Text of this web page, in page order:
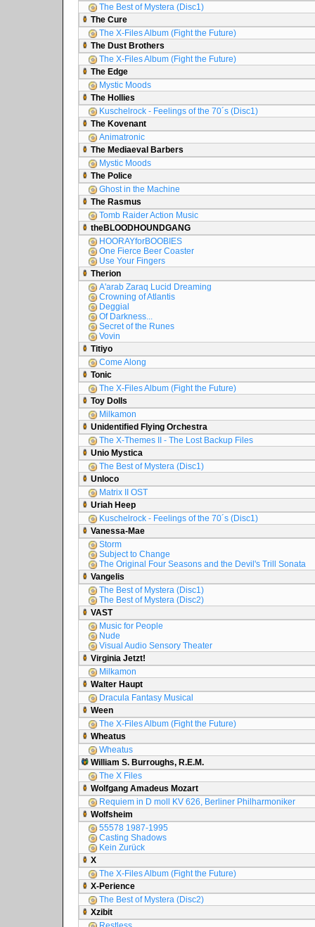
The Best of Mystera (Disc1)
The Cure
The X-Files Album (Fight the Future)
The Dust Brothers
The X-Files Album (Fight the Future)
The Edge
Mystic Moods
The Hollies
Kuschelrock - Feelings of the 70´s (Disc1)
The Kovenant
Animatronic
The Mediaeval Barbers
Mystic Moods
The Police
Ghost in the Machine
The Rasmus
Tomb Raider Action Music
theBLOODHOUNDGANG
HOORAYforBOOBIES
One Fierce Beer Coaster
Use Your Fingers
Therion
A'arab Zaraq Lucid Dreaming
Crowning of Atlantis
Deggial
Of Darkness...
Secret of the Runes
Vovin
Titiyo
Come Along
Tonic
The X-Files Album (Fight the Future)
Toy Dolls
Milkamon
Unidentified Flying Orchestra
The X-Themes II - The Lost Backup Files
Unio Mystica
The Best of Mystera (Disc1)
Unloco
Matrix II OST
Uriah Heep
Kuschelrock - Feelings of the 70´s (Disc1)
Vanessa-Mae
Storm
Subject to Change
The Original Four Seasons and the Devil's Trill Sonata
Vangelis
The Best of Mystera (Disc1)
The Best of Mystera (Disc2)
VAST
Music for People
Nude
Visual Audio Sensory Theater
Virginia Jetzt!
Milkamon
Walter Haupt
Dracula Fantasy Musical
Ween
The X-Files Album (Fight the Future)
Wheatus
Wheatus
William S. Burroughs, R.E.M.
The X Files
Wolfgang Amadeus Mozart
Requiem in D moll KV 626, Berliner Philharmoniker
Wolfsheim
55578 1987-1995
Casting Shadows
Kein Zurück
X
The X-Files Album (Fight the Future)
X-Perience
The Best of Mystera (Disc2)
Xzibit